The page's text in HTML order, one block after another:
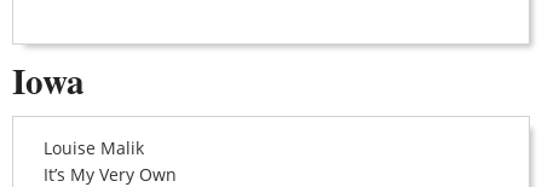
Iowa
Louise Malik
It’s My Very Own